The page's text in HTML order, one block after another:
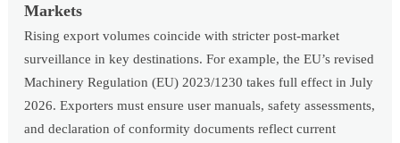
Markets
Rising export volumes coincide with stricter post-market
surveillance in key destinations. For example, the EU’s revised
Machinery Regulation (EU) 2023/1230 takes full effect in July
2026. Exporters must ensure user manuals, safety assessments,
and declaration of conformity documents reflect current